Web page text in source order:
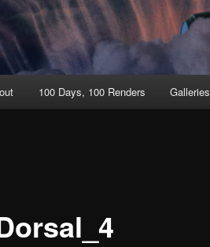
100 Days, 100 Renders Galleries